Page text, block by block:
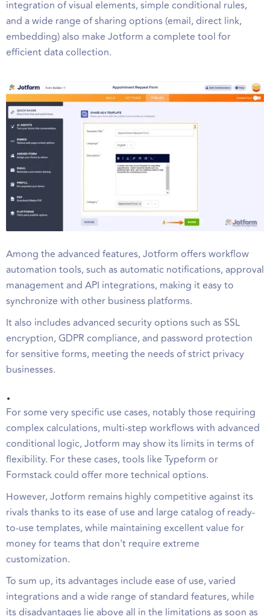
integration of visual elements, simple conditional rules,
and a wide range of sharing options (email, direct link,
embedding) also make Jotform a complete tool for
efficient data collection.
Among the advanced features, Jotform offers workflow
automation tools, such as automatic notifications, approval
management and API integrations, making it easy to
synchronize with other business platforms.
It also includes advanced security options such as SSL
encryption, GDPR compliance, and password protection
for sensitive forms, meeting the needs of strict privacy
businesses.
.
For some very specific use cases, notably those requiring
complex calculations, multi-step workflows with advanced
conditional logic, Jotform may show its limits in terms of
flexibility. For these cases, tools like Typeform or
Formstack could offer more technical options.
However, Jotform remains highly competitive against its
rivals thanks to its ease of use and large catalog of ready-
to-use templates, while maintaining excellent value for
money for teams that don't require extreme
customization.
To sum up, its advantages include ease of use, varied
integrations and a wide range of standard features, while
its disadvantages lie above all in the limitations as soon as